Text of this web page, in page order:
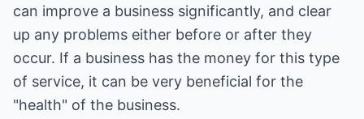
can improve a business significantly, and clear
up any problems either before or after they
occur. If a business has the money for this type
of service, it can be very beneficial for the
"health" of the business.